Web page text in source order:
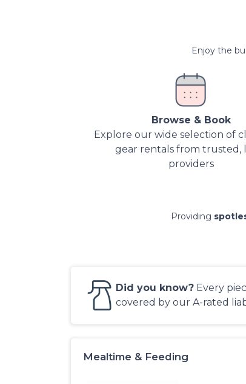
Enjoy the
Browse & Book
Explore our wide selection of
gear rentals from trusted,
providers
Providing
Did you know? Every
covered by our A-rated
Mealtime & Feeding